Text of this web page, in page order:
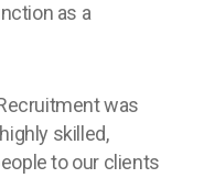
as a
was
skilled,
to our clients